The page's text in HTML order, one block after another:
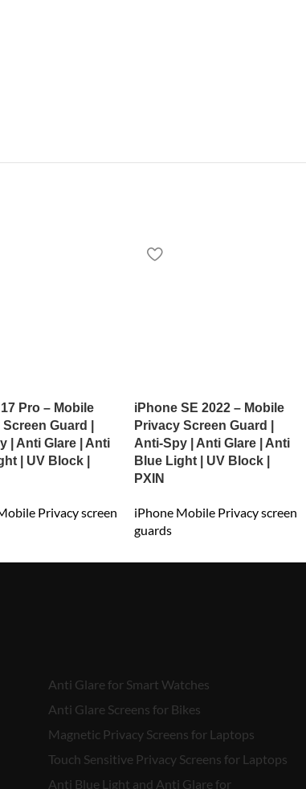
Pro – Mobile
Guard |
| Anti Glare | Anti
| UV Block |
Privacy screen
iPhone SE 2022 – Mobile
Privacy Screen Guard |
Anti-Spy | Anti Glare | Anti
Blue Light | UV Block |
PXIN
iPhone Mobile Privacy screen
guards
Anti Glare for Smart Watches
Anti Glare Screens for Bikes
Magnetic Privacy Screens for Laptops
Touch Sensitive Privacy Screens for Laptops
Anti Blue Light and Anti Glare for